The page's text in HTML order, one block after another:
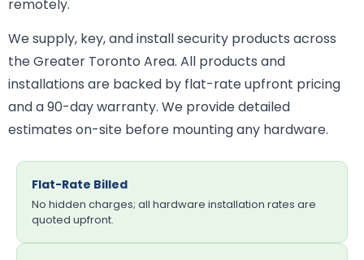
remotely.
We supply, key, and install security products across
the Greater Toronto Area. All products and
installations are backed by flat-rate upfront pricing
and a 90-day warranty. We provide detailed
estimates on-site before mounting any hardware.
Flat-Rate Billed
No hidden charges; all hardware installation rates are
quoted upfront.